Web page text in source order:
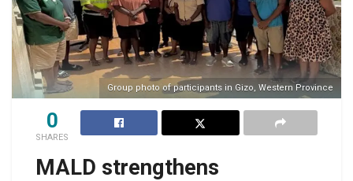
Group photo of participants in Gizo, Western Province
0
SHARES
MALD strengthens